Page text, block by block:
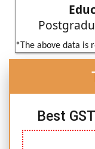
*The above data is
Best